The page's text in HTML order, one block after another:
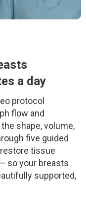
a day
protocol
flow and
shape, volume,
five guided
tissue
so your breasts
supported,